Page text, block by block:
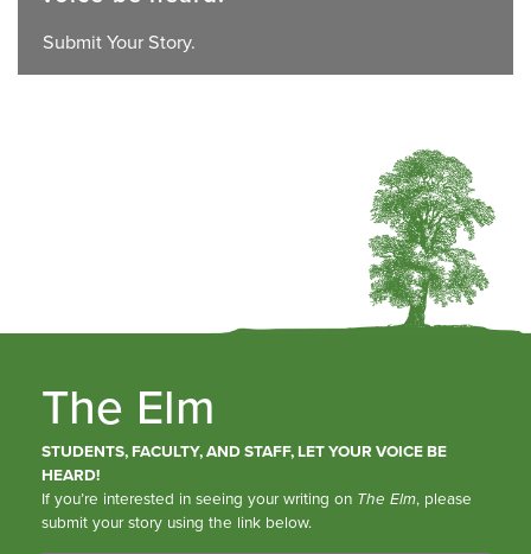
Submit Your Story.
The Elm
STUDENTS, FACULTY, AND STAFF, LET YOUR VOICE BE
HEARD!
If you’re interested in seeing your writing on The Elm, please
submit your story using the link below.